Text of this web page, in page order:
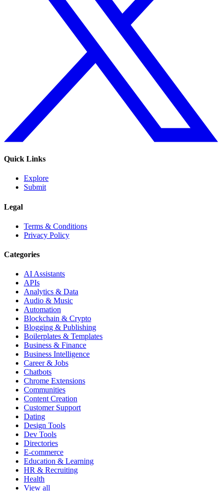
Quick Links
Explore
Submit
Legal
Terms & Conditions
Privacy Policy
Categories
AI Assistants
APIs
Analytics & Data
Audio & Music
Automation
Blockchain & Crypto
Blogging & Publishing
Boilerplates & Templates
Business & Finance
Business Intelligence
Career & Jobs
Chatbots
Chrome Extensions
Communities
Content Creation
Customer Support
Dating
Design Tools
Dev Tools
Directories
E-commerce
Education & Learning
HR & Recruiting
Health
View all